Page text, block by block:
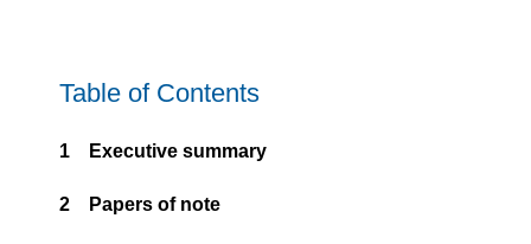
Table of Contents
1 Executive summary
2 Papers of note